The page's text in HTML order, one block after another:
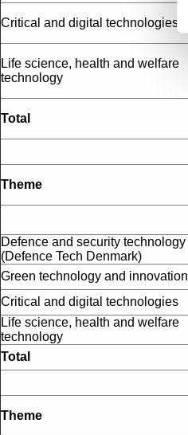
Critical and digital technologies
Life science, health and welfare
technology
Total
Theme
Defence and security technology
(Defence Tech Denmark)
Green technology and innovation
Critical and digital technologies
Life science, health and welfare
technology
Total
Theme